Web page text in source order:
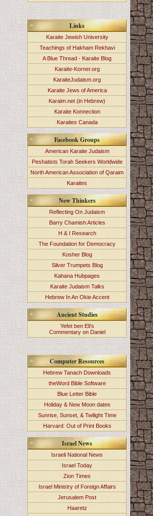
Links
Karaite Jewish University
Teachings of Hakham Rekhavi
A Blue Thread - Karaite Blog
Karaite-Korner.org
KaraiteJudaism.org
Karaite Jews of America
Karaim.net (in Hebrew)
Karaite Konnection
Karaites Canada
Facebook Groups
American Karaite Judaism
Peshatists Torah Seekers Worldwide
North American Association of Qaraim
Karaites
New Thinkers
Reflecting On Judaism
Barry Chamish Articles
H & I Research
The Foundation for Democracy
Kosher Blog
Silver Trumpets Blog
Kahana Hubpages
Karaite Judaism Talks
Hebrew In An Okie Accent
Ancient Studies
Yefet ben Eli's
Commentary on Daniel
Computer Resources
Hebrew Tanach Downloads
theWord Bible Software
Blue Letter Bible
Holiday & New Moon dates
Sunrise, Sunset, & Twilight Time
Harvard: Out of Print Books
Israel News
Israeli National News
Israel Today
Zion Times
Israel Ministry of Foreign Affairs
Jerusalem Post
Haaretz